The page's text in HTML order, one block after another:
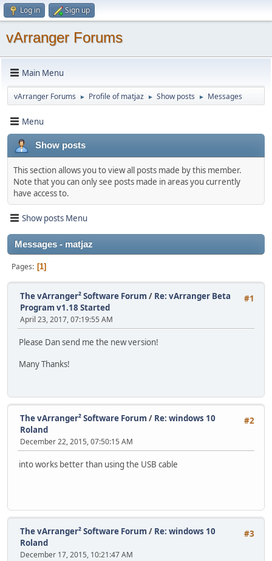
Log in Sign up
vArranger Forums
Main Menu
vArranger Forums ► Profile of matjaz ► Show posts ► Messages
Menu
Show posts
This section allows you to view all posts made by this member.
Note that you can only see posts made in areas you currently
have access to.
Show posts Menu
Messages - matjaz
Pages 1
#1
The vArranger² Software Forum / Re: vArranger Beta
Program v1.18 Started
April 23, 2017, 07:19:55 AM
Please Dan send me the new version!
Many Thanks!
#2
The vArranger² Software Forum / Re: windows 10
Roland
December 22, 2015, 07:50:15 AM
into works better than using the USB cable
#3
The vArranger² Software Forum / Re: windows 10
Roland
December 17, 2015, 10:21:47 AM